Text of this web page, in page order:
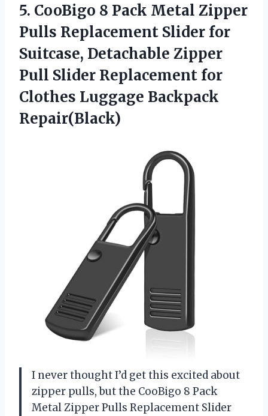
5. CooBigo 8 Pack Metal Zipper
Pulls Replacement Slider for
Suitcase, Detachable Zipper
Pull Slider Replacement for
Clothes Luggage Backpack
Repair(Black)
I never thought I’d get this excited about
zipper pulls, but the CooBigo 8 Pack
Metal Zipper Pulls Replacement Slider